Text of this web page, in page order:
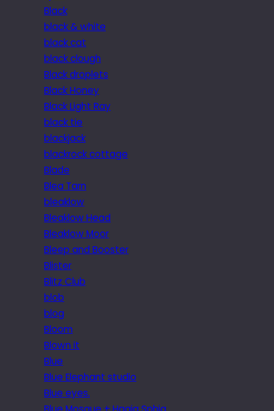
Black
black & white
black cat
black clough
Black droplets
Black Honey
Black Light Ray
black tie
blackjack
blackrock cottage
Blade
Blea Tarn
bleaklow
Bleaklow Head
Bleaklow Moor
Bleep and Booster
Blister
Blitz Club
blob
blog
Bloom
Blown it
Blue
Blue Elephant studio
Blue eyes.